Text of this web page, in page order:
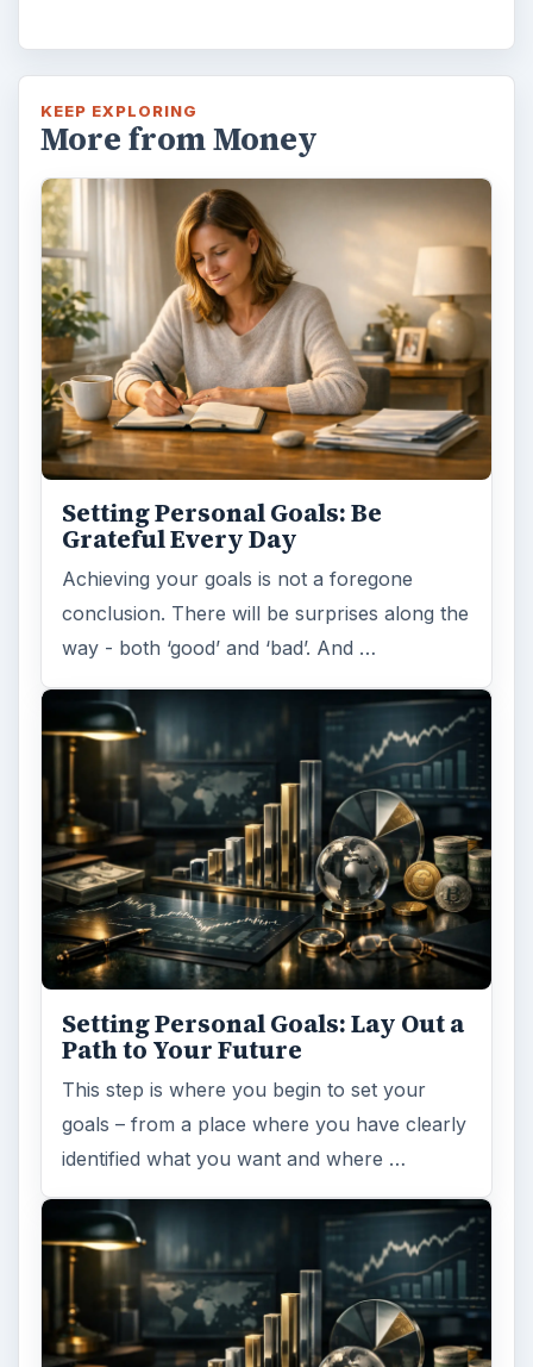
KEEP EXPLORING
More from Money
Setting Personal Goals: Be
Grateful Every Day
Achieving your goals is not a foregone
conclusion. There will be surprises along the
way - both ‘good’ and ‘bad’. And …
Setting Personal Goals: Lay Out a
Path to Your Future
This step is where you begin to set your
goals – from a place where you have clearly
identified what you want and where …